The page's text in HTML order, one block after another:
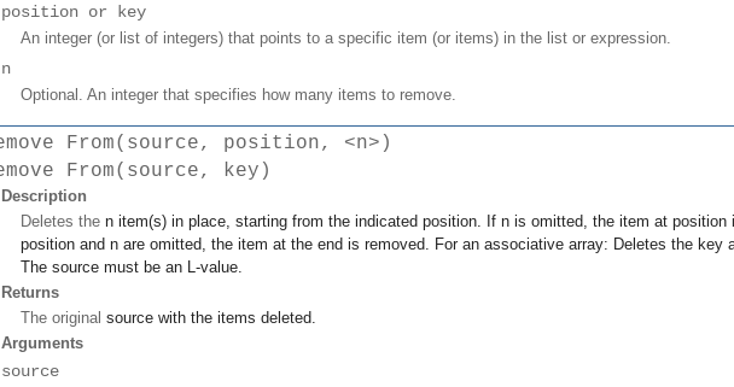
position or key
An integer (or list of integers) that points to a specific item (or items) in the list or expression.
n
Optional. An integer that specifies how many items to remove.
From(source, position, <n>)
From(source, key)
Description
Deletes the n item(s) in place, starting from the indicated position. If n is omitted, the item at position
position and n are omitted, the item at the end is removed. For an associative array: Deletes the key
The source must be an L-value.
Returns
The original source with the items deleted.
Arguments
source